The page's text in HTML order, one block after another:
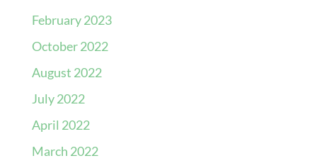
February 2023
October 2022
August 2022
July 2022
April 2022
March 2022